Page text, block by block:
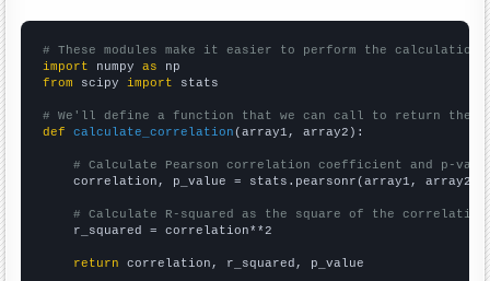
# These modules make it easier to perform the calculation
import numpy as
from scipy import stats
# We'll define a function that we can call to return the
def
calculate_correlation (array1, array2):
# Calculate Pearson correlation coefficient and p-
    correlation, p_value = stats.pearsonr(array1, array2)
# Calculate R-squared as the square of the
    r_squared = correlation**2
return correlation, r_squared, p_value